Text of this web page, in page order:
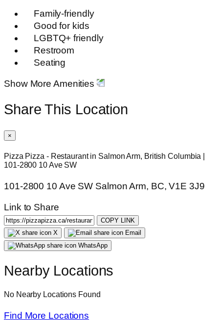
Family-friendly
Good for kids
LGBTQ+ friendly
Restroom
Seating
Show More Amenities
Share This Location
×
Pizza Pizza - Restaurant in Salmon Arm, British Columbia |
101-2800 10 Ave SW
101-2800 10 Ave SW Salmon Arm, BC, V1E 3J9
Link to Share
COPY LINK
X
Email
WhatsApp
Nearby Locations
No Nearby Locations Found
Find More Locations